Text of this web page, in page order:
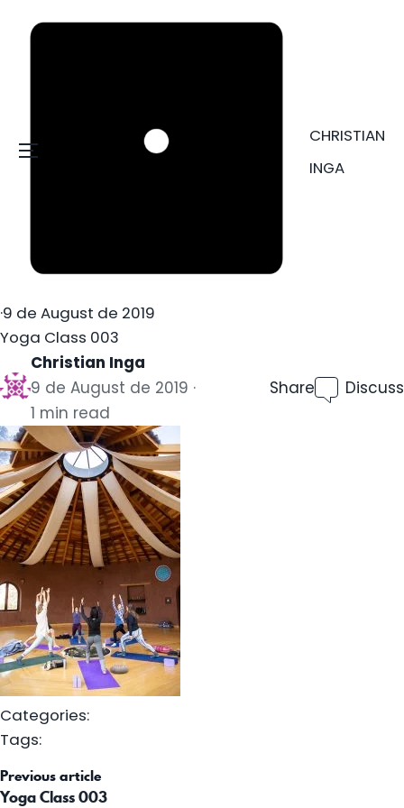
Menu
CHRISTIAN
INGA
·9 de August de 2019
Yoga Class 003
Christian Inga
9 de August de 2019
1 min read
Share Discuss
Categories:
Tags:
Previous article
Yoga Class 003